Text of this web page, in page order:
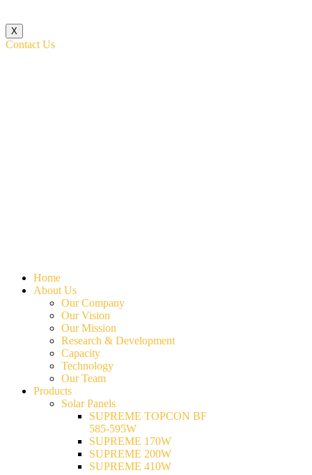
X
Contact Us
Home
About Us
Our Company
Our Vision
Our Mission
Research & Development
Capacity
Technology
Our Team
Products
Solar Panels
SUPREME TOPCON BF
585-595W
SUPREME 170W
SUPREME 200W
SUPREME 410W